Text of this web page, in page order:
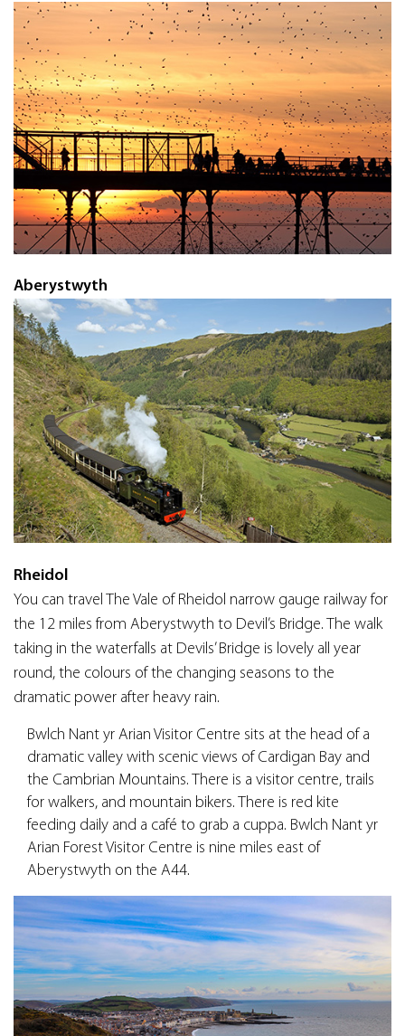
Aberystwyth
Rheidol
You can travel The Vale of Rheidol narrow gauge railway for
the 12 miles from Aberystwyth to Devil’s Bridge. The walk
taking in the waterfalls at Devils’ Bridge is lovely all year
round, the colours of the changing seasons to the
dramatic power after heavy rain.
Bwlch Nant yr Arian Visitor Centre sits at the head of a
dramatic valley with scenic views of Cardigan Bay and
the Cambrian Mountains. There is a visitor centre, trails
for walkers, and mountain bikers. There is red kite
feeding daily and a café to grab a cuppa. Bwlch Nant yr
Arian Forest Visitor Centre is nine miles east of
Aberystwyth on the A44.